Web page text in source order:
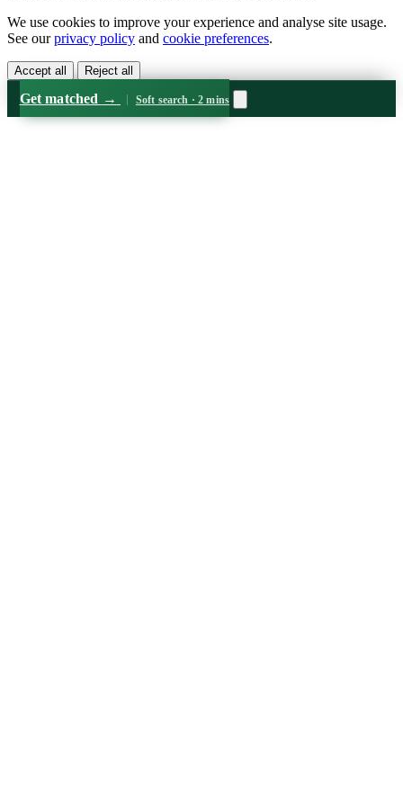
We use cookies to improve your experience and analyse site usage.
See ourprivacy policy and cookie preferences.
Accept all Reject all
Get matched →